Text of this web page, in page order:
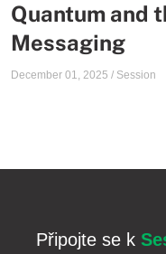
Quantum and
Messaging
December 01, 2025 / Session
Připojte se k